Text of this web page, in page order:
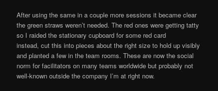
After using the same in a couple more sessions it became clear
the green straws weren’t needed. The red ones were getting tatty
so I raided the stationary cupboard for some red card
instead, cut this into pieces about the right size to hold up visibly
and planted a few in the team rooms. These are now the social
norm for facilitators on many teams worldwide but probably not
well-known outside the company I’m at right now.